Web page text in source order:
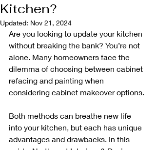
Kitchen?
Updated: Nov 21, 2024
Are you looking to update your kitchen
without breaking the bank? You’re not
alone. Many homeowners face the
dilemma of choosing between cabinet
refacing and painting when
considering cabinet makeover options.
Both methods can breathe new life
into your kitchen, but each has unique
advantages and drawbacks. In this